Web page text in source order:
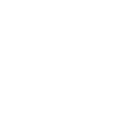
reported that
factor in unsuccessful
enhances candidate fit but
and staffing
parties have unique insights
companies can create
acquisition.